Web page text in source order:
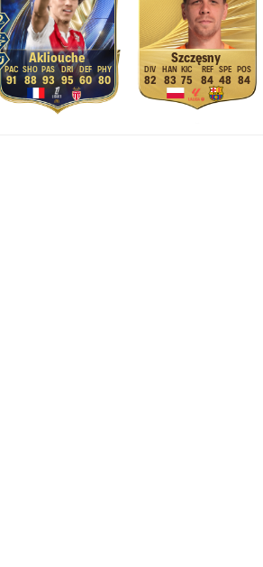
Akliouche
91 88 93 95 60 80
Szczęsny
82 83 75 84 48 84